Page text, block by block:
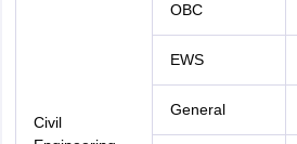
Civil
OBC
EWS
General